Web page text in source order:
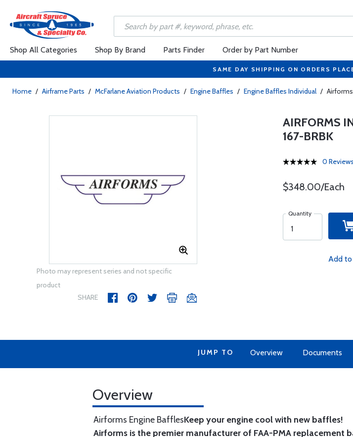
Shop All Categories Shop By Brand Parts Finder Order by Part Number
SAME DAY SHIPPING ON ORDERS
Home / Airframe Parts / McFarlane Aviation Products / Engine Baffles / Engine Baffles Individual / Airforms
Photo may represent series and not specific
product
SHARE
AIRFORMS
167-BRBK
0 Reviews
$348.00/Each
Quantity
Add to
JUMP TO Overview Documents
Overview
Airforms Engine BafflesKeep your engine cool with new baffles!
Airforms is the premier manufacturer of FAA-PMA replacement